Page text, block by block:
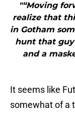
"“Moving
realize that
in Gotham
hunt that guy
and a
It seems like
somewhat of a